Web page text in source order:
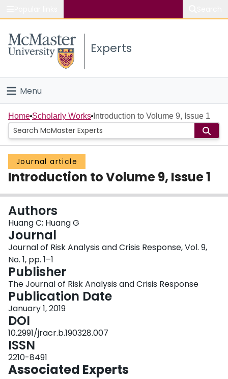
Study
Connect
Experts
Menu
Home
People
Groups
About
Login
Home Scholarly Works Introduction to Volume 9, Issue 1
Journal article
Introduction to Volume 9, Issue 1
Authors
Huang C; Huang G
Journal
Journal of Risk Analysis and Crisis Response, Vol. 9,
No. 1, pp. 1–1
Publisher
The Journal of Risk Analysis and Crisis Response
Publication Date
January 1, 2019
DOI
10.2991/jracr.b.190328.007
ISSN
2210-8491
Associated Experts